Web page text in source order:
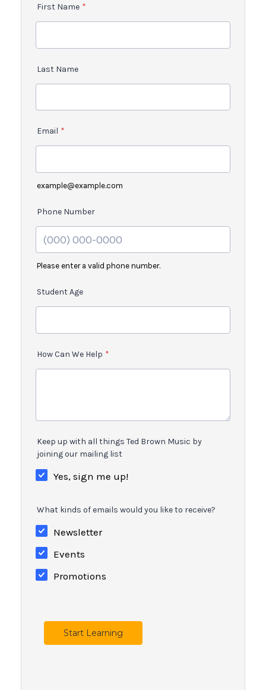
First Name *
Last Name
Email *
example@example.com
Phone Number
Please enter a valid phone number.
Student Age
How Can We Help *
Keep up with all things Ted Brown Music by
joining our mailing list
Yes, sign me up!
What kinds of emails would you like to receive?
Newsletter
Events
Promotions
Start Learning